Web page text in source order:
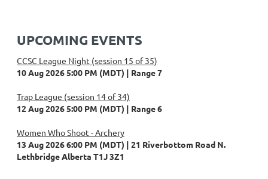
UPCOMING EVENTS
CCSC League Night (session 15 of 35)
10 Aug 2026 5:00 PM (MDT)
Range 7
Trap League (session 14 of 34)
12 Aug 2026 5:00 PM (MDT)
Range 6
Women Who Shoot - Archery
13 Aug 2026 6:00 PM (MDT)
21 Riverbottom Road N.
Lethbridge Alberta T1J 3Z1